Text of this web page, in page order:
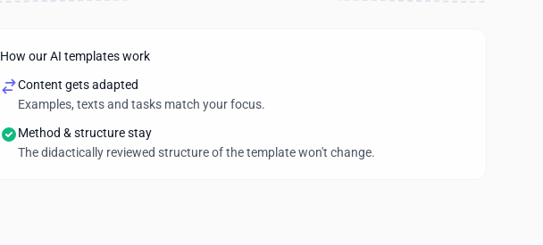
How our AI templates work
Content gets adapted
Examples, texts and tasks match your focus.
Method & structure stay
The didactically reviewed structure of the template won't change.